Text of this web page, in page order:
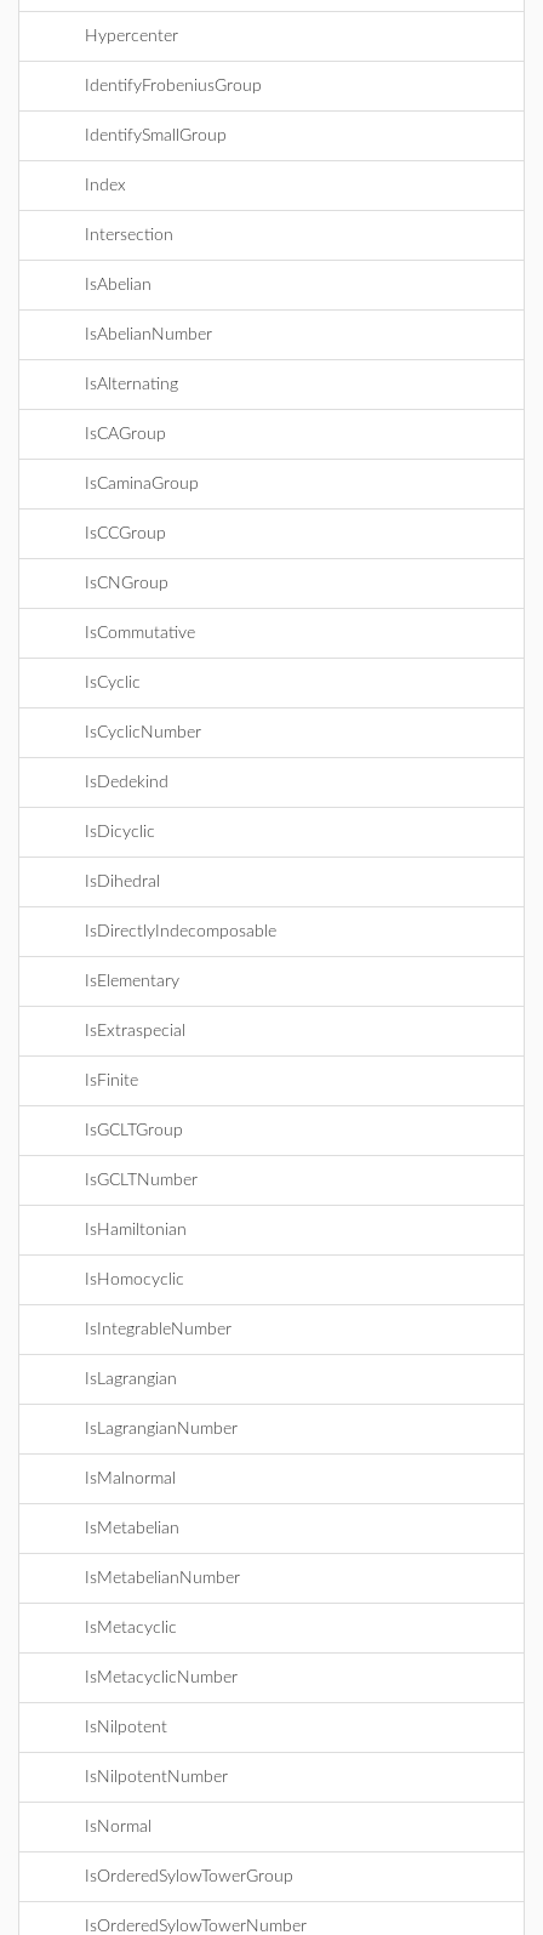
Hypercenter
IdentifyFrobeniusGroup
IdentifySmallGroup
Index
Intersection
IsAbelian
IsAbelianNumber
IsAlternating
IsCAGroup
IsCaminaGroup
IsCCGroup
IsCNGroup
IsCommutative
IsCyclic
IsCyclicNumber
IsDedekind
IsDicyclic
IsDihedral
IsDirectlyIndecomposable
IsElementary
IsExtraspecial
IsFinite
IsGCLTGroup
IsGCLTNumber
IsHamiltonian
IsHomocyclic
IsIntegrableNumber
IsLagrangian
IsLagrangianNumber
IsMalnormal
IsMetabelian
IsMetabelianNumber
IsMetacyclic
IsMetacyclicNumber
IsNilpotent
IsNilpotentNumber
IsNormal
IsOrderedSylowTowerGroup
IsOrderedSylowTowerNumber